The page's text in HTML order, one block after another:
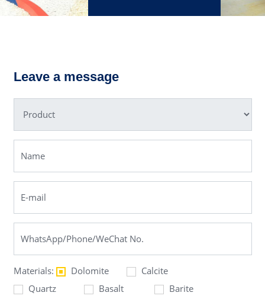
Leave a message
Materials: Dolomite
Calcite
Quartz
Basalt
Barite